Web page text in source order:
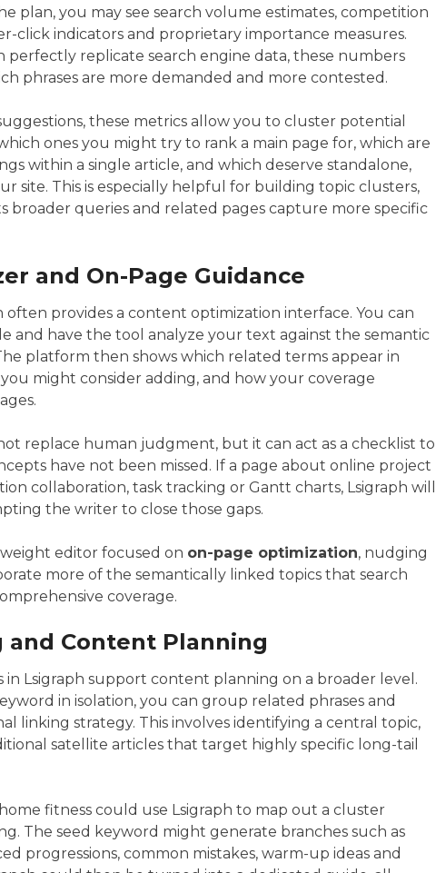
plan, you may see search volume estimates, competition
click indicators and proprietary importance measures.
perfectly replicate search engine data, these numbers
phrases are more demanded and more contested.
these metrics allow you to cluster potential
ones you might try to rank a main page for, which are
within a single article, and which deserve standalone,
site. This is especially helpful for building topic clusters,
broader queries and related pages capture more specific
and On-Page Guidance
often provides a content optimization interface. You can
and have the tool analyze your text against the semantic
platform then shows which related terms appear in
might consider adding, and how your coverage
replace human judgment, but it can act as a checklist to
have not been missed. If a page about online project
collaboration, task tracking or Gantt charts, Lsigraph will
the writer to close those gaps.
editor focused on on-page optimization, nudging
more of the semantically linked topics that search
coverage.
and Content Planning
in Lsigraph support content planning on a broader level.
in isolation, you can group related phrases and
linking strategy. This involves identifying a central topic,
satellite articles that target highly specific long-tail
fitness could use Lsigraph to map out a cluster
The seed keyword might generate branches such as
progressions, common mistakes, warm-up ideas and